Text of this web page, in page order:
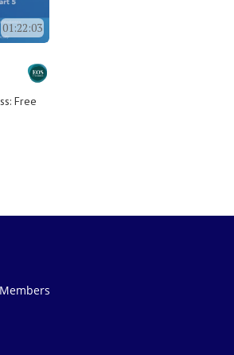
01:22:03
Free